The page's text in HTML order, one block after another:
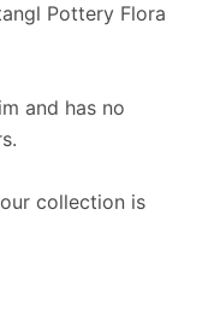
Pottery Flora
and has no
collection is